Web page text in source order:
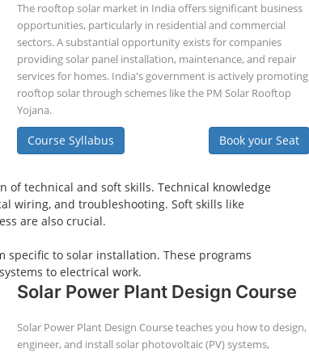
The rooftop solar market in India offers significant business
opportunities, particularly in residential and commercial
sectors. A substantial opportunity exists for companies
providing solar panel installation, maintenance, and repair
services for homes. India's government is actively promoting
rooftop solar through schemes like the PM Solar Rooftop
Yojana.
Course Syllabus Book your Seat
of technical and soft skills. Technical knowledge
wiring, and troubleshooting. Soft skills like
are also crucial.
to solar installation. These programs
to electrical work.
Solar Power Plant Design Course
Solar Power Plant Design Course teaches you how to design,
engineer, and install solar photovoltaic (PV) systems,